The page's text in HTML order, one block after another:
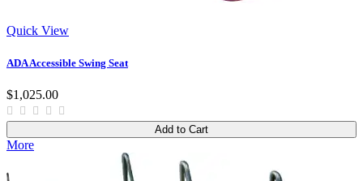
Quick View
ADA Accessible Swing Seat
$1,025.00
Add to Cart
More